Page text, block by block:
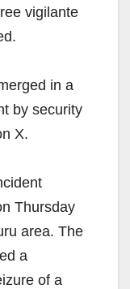
vigilante
in a
by security
X.
Thursday
area. The
a
of a